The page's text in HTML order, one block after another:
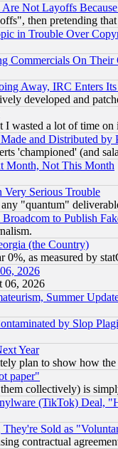
Not Layoffs
then pretending
in Trouble Over
On Their
Away, IRC Enters Its
developed and
I wasted a lot of time on
and Distributed
'championed' (and
Month, Not This Month
Serious Trouble
"quantum"
to Publish
(the Country)
as measured by
2026
06, 2026
Summer
by Slop
Year
plan to show how
paper"
collectively) is
(TikTok) Deal,
Sold as
contractual